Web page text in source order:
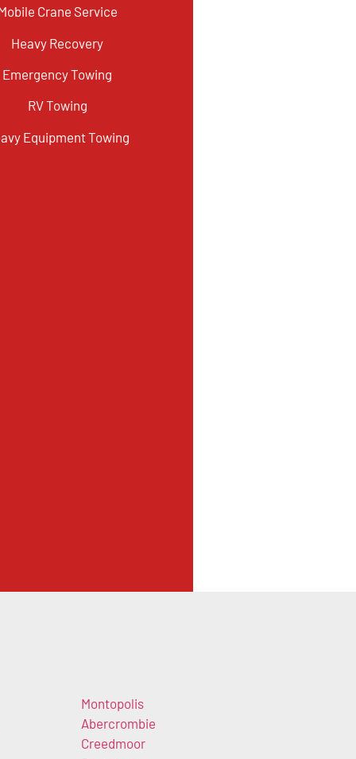
Crane Service
Heavy Recovery
Emergency Towing
RV Towing
Equipment Towing
Montopolis
Abercrombie
Creedmoor